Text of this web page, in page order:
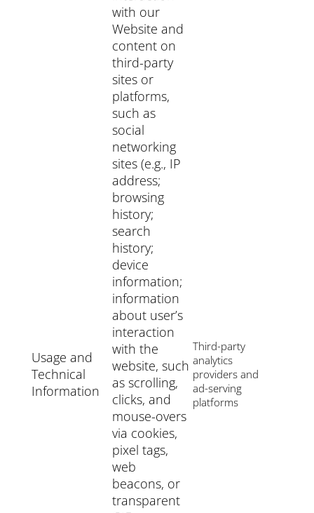
with our
Website and
content on
third-party
sites or
platforms,
such as
social
networking
sites (e.g., IP
address;
browsing
history;
search
history;
device
information;
information
about user’s
interaction
with the
website, such
as scrolling,
clicks, and
mouse-overs
via cookies,
pixel tags,
web
beacons, or
transparent
Third-party
analytics
providers and
ad-serving
platforms
Usage and
Technical
Information